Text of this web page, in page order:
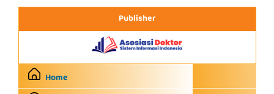
Publisher
Home